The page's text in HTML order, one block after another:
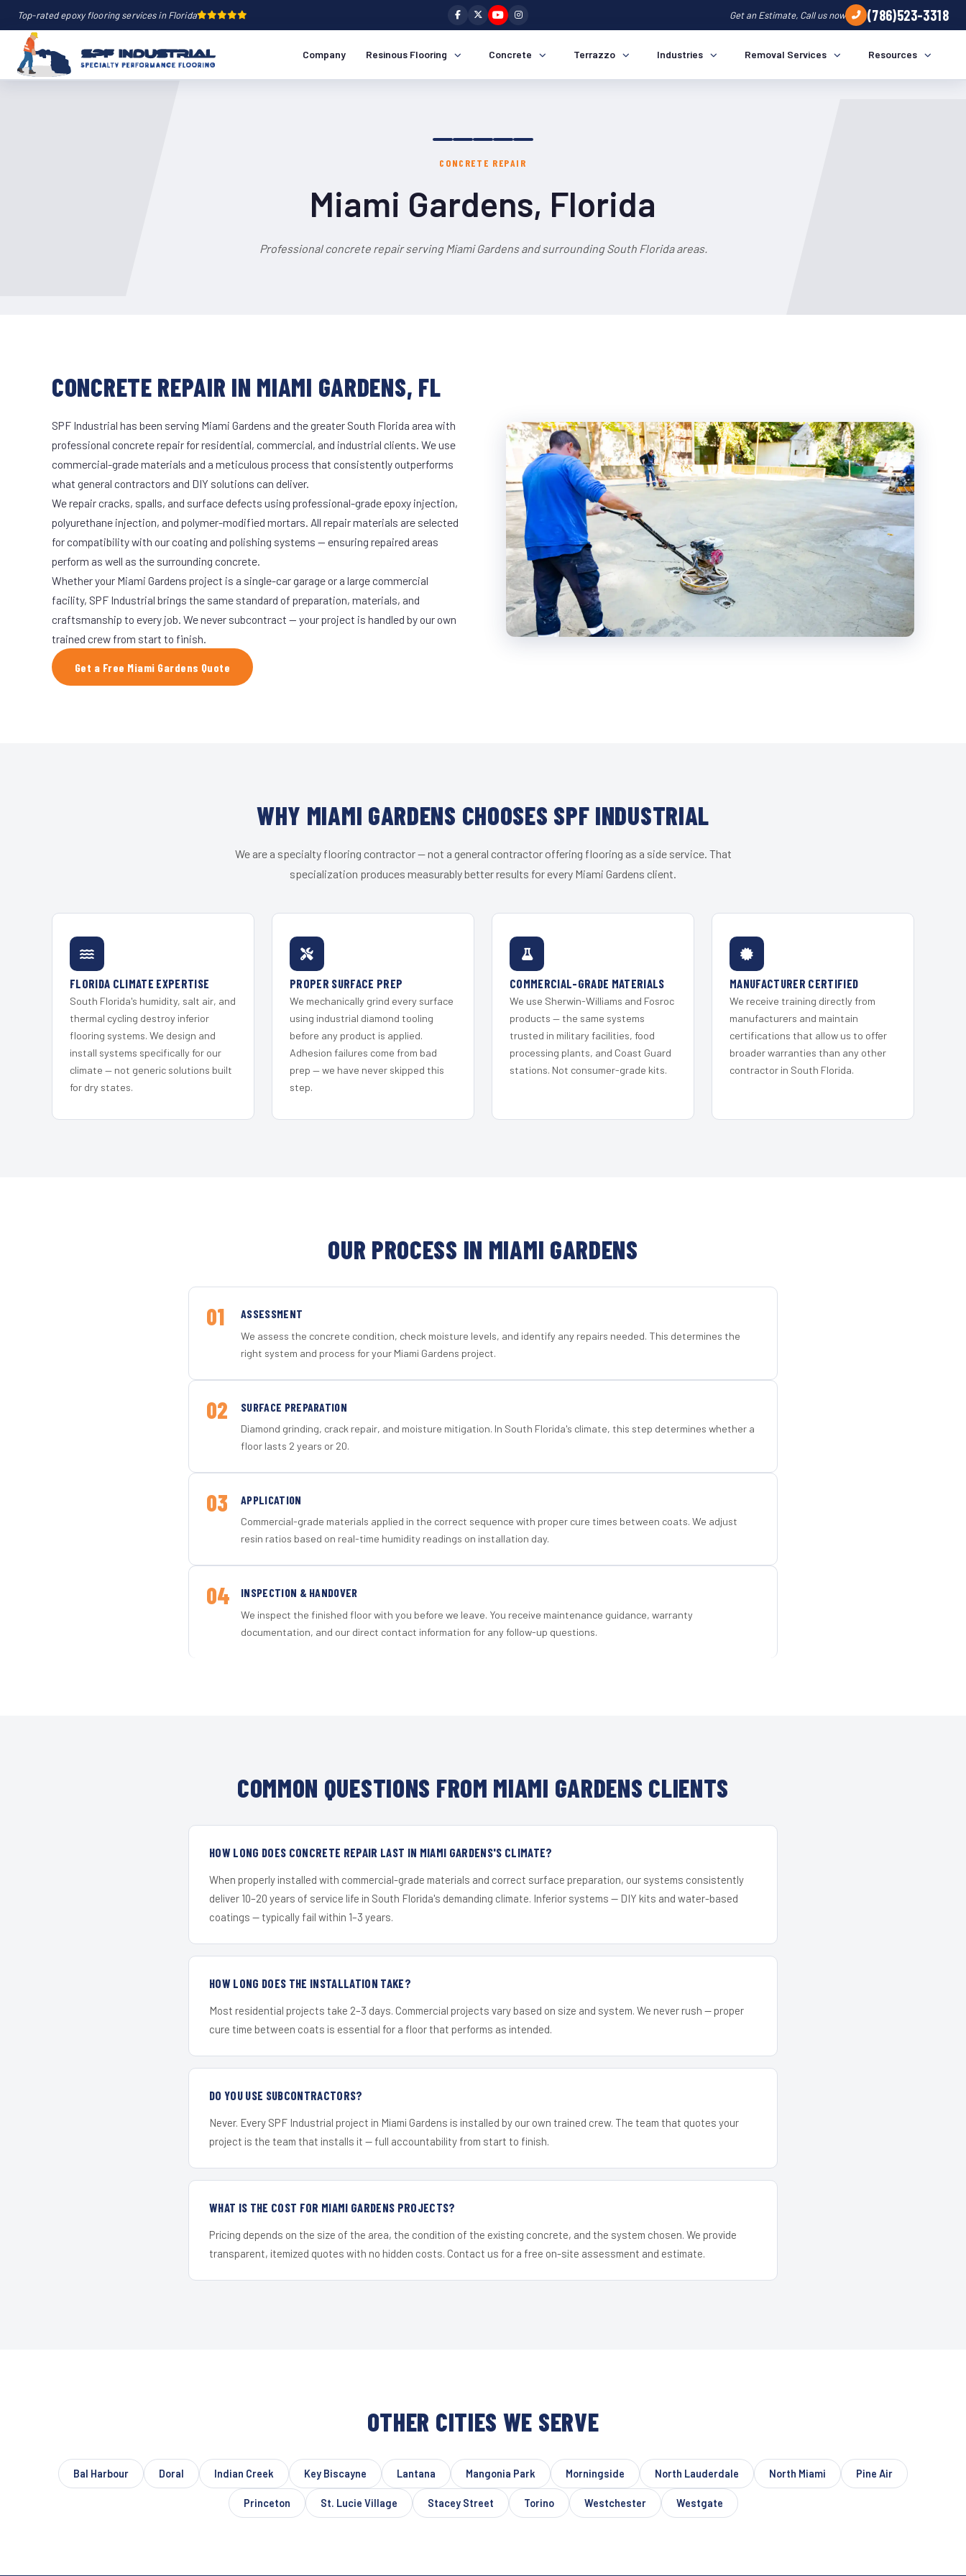
Top-rated epoxy flooring services in Florida Get an Estimate, Call us now (786)523-3318
Company Resinous Flooring Concrete Terrazzo Industries Removal Services Resources
CONCRETE REPAIR
Miami Gardens, Florida
Professional concrete repair serving Miami Gardens and surrounding South Florida areas.
CONCRETE REPAIR IN MIAMI GARDENS, FL
SPF Industrial has been serving Miami Gardens and the greater South Florida area with
professional concrete repair for residential, commercial, and industrial clients. We use
commercial-grade materials and a meticulous process that consistently outperforms
what general contractors and DIY solutions can deliver.
We repair cracks, spalls, and surface defects using professional-grade epoxy injection,
polyurethane injection, and polymer-modified mortars. All repair materials are selected
for compatibility with our coating and polishing systems — ensuring repaired areas
perform as well as the surrounding concrete.
Whether your Miami Gardens project is a single-car garage or a large commercial
facility, SPF Industrial brings the same standard of preparation, materials, and
craftsmanship to every job. We never subcontract — your project is handled by our own
trained crew from start to finish.
Get a Free Miami Gardens Quote
WHY MIAMI GARDENS CHOOSES SPF INDUSTRIAL
We are a specialty flooring contractor — not a general contractor offering flooring as a side service. That
specialization produces measurably better results for every Miami Gardens client.
FLORIDA CLIMATE EXPERTISE
South Florida's humidity, salt air, and
thermal cycling destroy inferior
flooring systems. We design and
install systems specifically for our
climate — not generic solutions built
for dry states.
PROPER SURFACE PREP
We mechanically grind every surface
using industrial diamond tooling
before any product is applied.
Adhesion failures come from bad
prep — we have never skipped this
step.
COMMERCIAL-GRADE MATERIALS
We use Sherwin-Williams and Fosroc
products — the same systems
trusted in military facilities, food
processing plants, and Coast Guard
stations. Not consumer-grade kits.
MANUFACTURER CERTIFIED
We receive training directly from
manufacturers and maintain
certifications that allow us to offer
broader warranties than any other
contractor in South Florida.
OUR PROCESS IN MIAMI GARDENS
01 ASSESSMENT
We assess the concrete condition, check moisture levels, and identify any repairs needed. This determines the
right system and process for your Miami Gardens project.
02 SURFACE PREPARATION
Diamond grinding, crack repair, and moisture mitigation. In South Florida's climate, this step determines whether a
floor lasts 2 years or 20.
03 APPLICATION
Commercial-grade materials applied in the correct sequence with proper cure times between coats. We adjust
resin ratios based on real-time humidity readings on installation day.
04 INSPECTION & HANDOVER
We inspect the finished floor with you before we leave. You receive maintenance guidance, warranty
documentation, and our direct contact information for any follow-up questions.
COMMON QUESTIONS FROM MIAMI GARDENS CLIENTS
HOW LONG DOES CONCRETE REPAIR LAST IN MIAMI GARDENS'S CLIMATE?
When properly installed with commercial-grade materials and correct surface preparation, our systems consistently
deliver 10–20 years of service life in South Florida's demanding climate. Inferior systems — DIY kits and water-based
coatings — typically fail within 1–3 years.
HOW LONG DOES THE INSTALLATION TAKE?
Most residential projects take 2–3 days. Commercial projects vary based on size and system. We never rush — proper
cure time between coats is essential for a floor that performs as intended.
DO YOU USE SUBCONTRACTORS?
Never. Every SPF Industrial project in Miami Gardens is installed by our own trained crew. The team that quotes your
project is the team that installs it — full accountability from start to finish.
WHAT IS THE COST FOR MIAMI GARDENS PROJECTS?
Pricing depends on the size of the area, the condition of the existing concrete, and the system chosen. We provide
transparent, itemized quotes with no hidden costs. Contact us for a free on-site assessment and estimate.
OTHER CITIES WE SERVE
Bal Harbour Doral Indian Creek Key Biscayne Lantana Mangonia Park Morningside North Lauderdale North Miami Pine Air
Princeton St. Lucie Village Stacey Street Torino Westchester Westgate